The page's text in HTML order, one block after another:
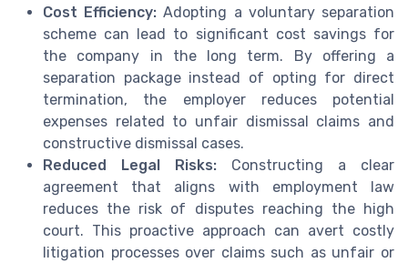
Cost Efficiency: Adopting a voluntary separation
scheme can lead to significant cost savings for
the company in the long term. By offering a
separation package instead of opting for direct
termination, the employer reduces potential
expenses related to unfair dismissal claims and
constructive dismissal cases.
Reduced Legal Risks: Constructing a clear
agreement that aligns with employment law
reduces the risk of disputes reaching the high
court. This proactive approach can avert costly
litigation processes over claims such as unfair or